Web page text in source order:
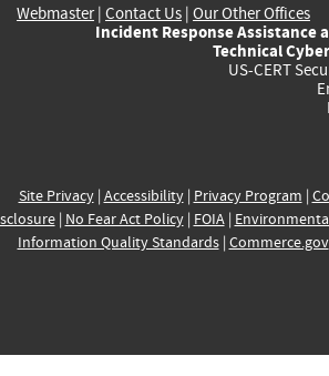
Webmaster| Contact Us | Our Other Offices
Incident Response Assistance
Technical
US-CERT
Site Privacy| Accessibility| Privacy Program |
| No Fear Act Policy| FOIA|
Information Quality Standards| Commerce.gov